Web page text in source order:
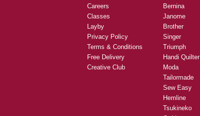
Careers
Classes
Layby
Privacy Policy
Terms & Conditions
Free Delivery
Creative Club
Bernina
Janome
Brother
Singer
Triumph
Handi Quilter
Moda
Tailormade
Sew Easy
Hemline
Tsukineko